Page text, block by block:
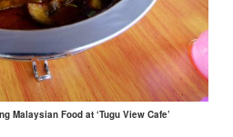
Malaysian Food at ‘Tugu View Cafe’